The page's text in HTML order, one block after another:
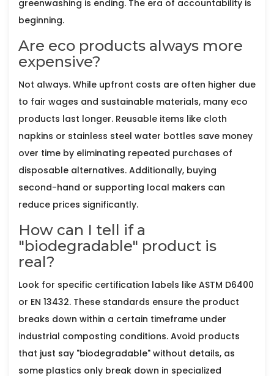
greenwashing is ending. The era of accountability is
beginning.
Are eco products always more
expensive?
Not always. While upfront costs are often higher due
to fair wages and sustainable materials, many eco
products last longer. Reusable items like cloth
napkins or stainless steel water bottles save money
over time by eliminating repeated purchases of
disposable alternatives. Additionally, buying
second-hand or supporting local makers can
reduce prices significantly.
How can I tell if a
"biodegradable" product is
real?
Look for specific certification labels like ASTM D6400
or EN 13432. These standards ensure the product
breaks down within a certain timeframe under
industrial composting conditions. Avoid products
that just say "biodegradable" without details, as
some plastics only break down in specialized